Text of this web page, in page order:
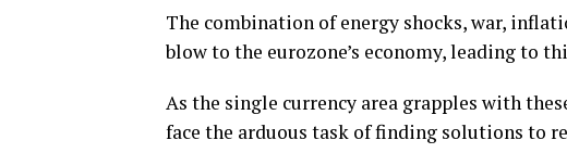
The combination of energy shocks, war,
blow to the eurozone’s economy, leading to
As the single currency area grapples with
face the arduous task of finding solutions to